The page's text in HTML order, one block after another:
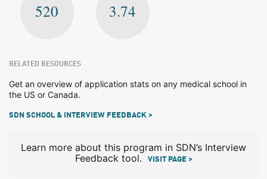
520 3.74
RELATED RESOURCES
Get an overview of application stats on any medical school in
the US or Canada.
SDN SCHOOL & INTERVIEW FEEDBACK >
Learn more about this program in SDN’s Interview
Feedback tool.
VISIT PAGE >